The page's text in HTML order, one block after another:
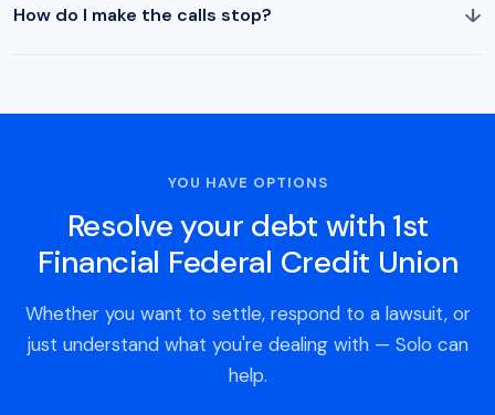
How do I make the calls stop? ↓
YOU HAVE OPTIONS
Resolve your debt with 1st
Financial Federal Credit Union
Whether you want to settle, respond to a lawsuit, or
just understand what you're dealing with — Solo can
help.